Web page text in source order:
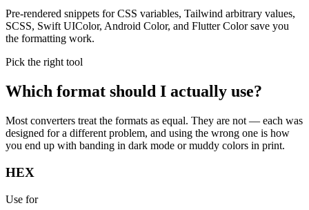
Pre-rendered snippets for CSS variables, Tailwind arbitrary values,
SCSS, Swift UIColor, Android Color, and Flutter Color save you
the formatting work.
Pick the right tool
Which format should I actually use?
Most converters treat the formats as equal. They are not — each was
designed for a different problem, and using the wrong one is how
you end up with banding in dark mode or muddy colors in print.
HEX
Use for